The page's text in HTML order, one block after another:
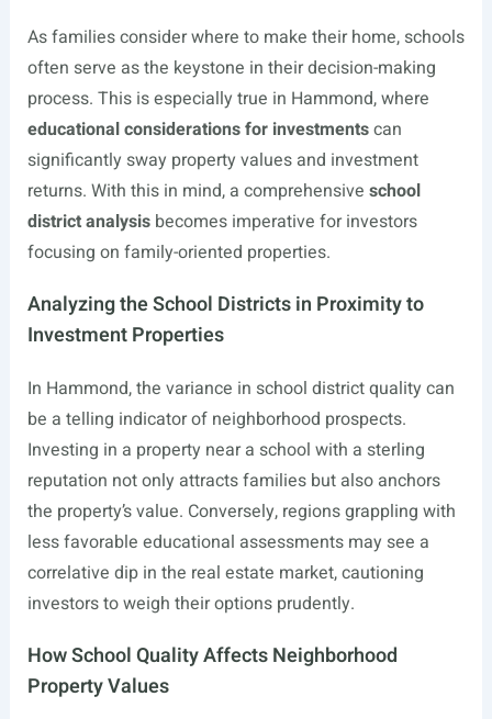
As families consider where to make their home, schools
often serve as the keystone in their decision-making
process. This is especially true in Hammond, where
educational considerations for investmentscan
significantly sway property values and investment
returns. With this in mind, a comprehensive school
district analysisbecomes imperative for investors
focusing on family-oriented properties.
Analyzing the School Districts in Proximity to
Investment Properties
In Hammond, the variance in school district quality can
be a telling indicator of neighborhood prospects.
Investing in a property near a school with a sterling
reputation not only attracts families but also anchors
the property’s value. Conversely, regions grappling with
less favorable educational assessments may see a
correlative dip in the real estate market, cautioning
investors to weigh their options prudently.
How School Quality Affects Neighborhood
Property Values